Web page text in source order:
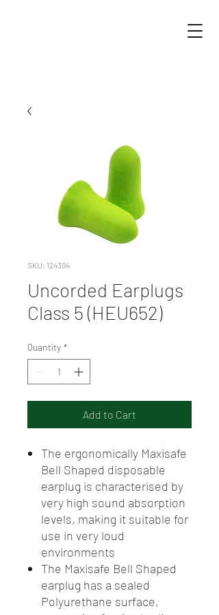
SKU: 124394
Uncorded Earplugs
Class 5 (HEU652)
Quantity *
Add to Cart
The ergonomically Maxisafe
Bell Shaped disposable
earplug is characterised by
very high sound absorption
levels, making it suitable for
use in very loud
environments
The Maxisafe Bell Shaped
earplug has a sealed
Polyurethane surface,